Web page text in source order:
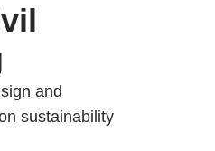
and
sustainability